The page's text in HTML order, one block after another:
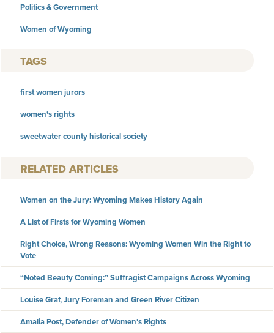
Politics & Government
Women of Wyoming
TAGS
first women jurors
women's rights
sweetwater county historical society
RELATED ARTICLES
Women on the Jury: Wyoming Makes History Again
A List of Firsts for Wyoming Women
Right Choice, Wrong Reasons: Wyoming Women Win the Right to
Vote
“Noted Beauty Coming:” Suffragist Campaigns Across Wyoming
Louise Graf, Jury Foreman and Green River Citizen
Amalia Post, Defender of Women's Rights